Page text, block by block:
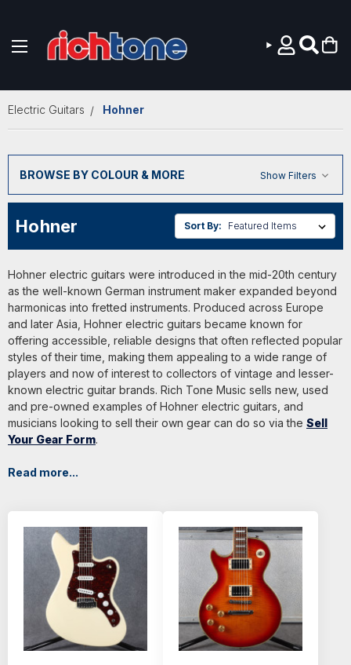
Electric Guitars Hohner
BROWSE BY COLOUR & MORE Show Filters
Hohner Sort By:
Hohner electric guitars were introduced in the mid-20th century
as the well-known German instrument maker expanded beyond
harmonicas into fretted instruments. Produced across Europe
and later Asia, Hohner electric guitars became known for
offering accessible, reliable designs that often reflected popular
styles of their time, making them appealing to a wide range of
players and now of interest to collectors of vintage and lesser-
known electric guitar brands. Rich Tone Music sells new, used
and pre-owned examples of Hohner electric guitars, and
musicians looking to sell their own gear can do so via the Sell
Your Gear Form.
Read more...